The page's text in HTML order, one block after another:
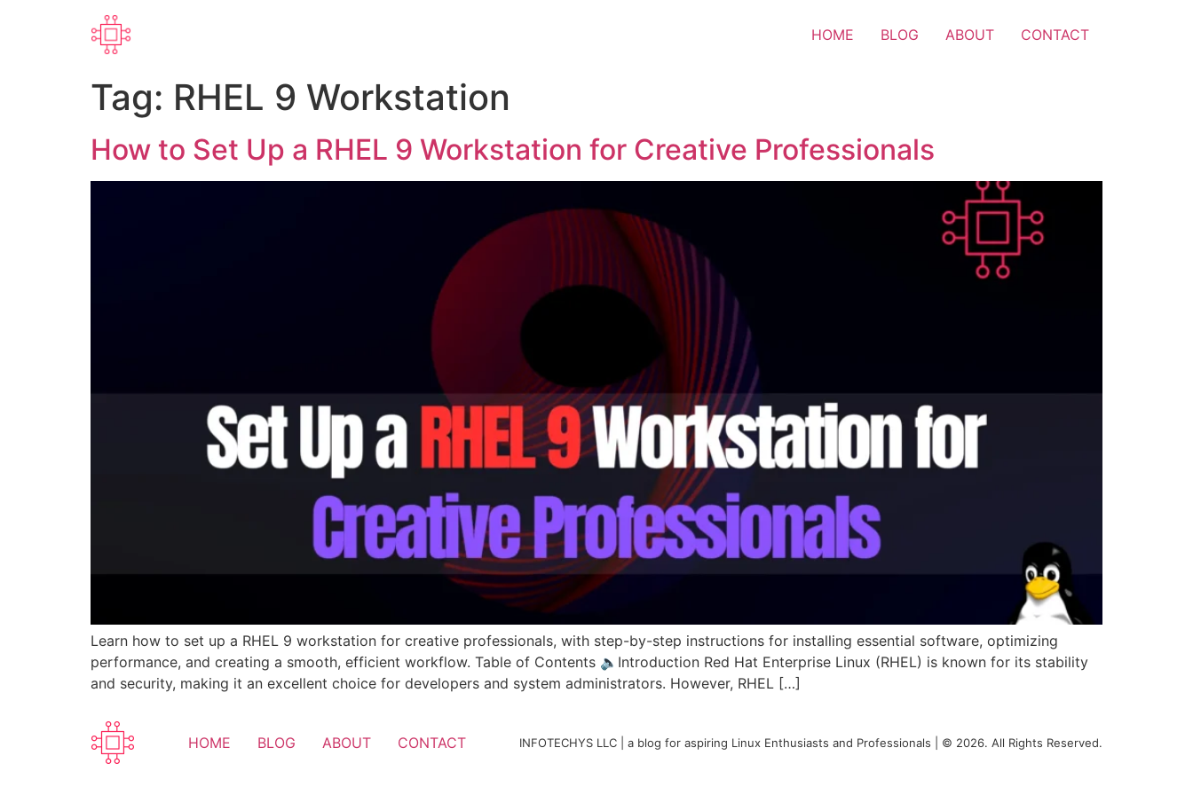
HOME BLOG ABOUT CONTACT
Tag: RHEL 9 Workstation
How to Set Up a RHEL 9 Workstation for Creative Professionals
Learn how to set up a RHEL 9 workstation for creative professionals, with step-by-step instructions for installing essential software, optimizing
performance, and creating a smooth, efficient workflow. Table of Contents 🔈Introduction Red Hat Enterprise Linux (RHEL) is known for its stability
and security, making it an excellent choice for developers and system administrators. However, RHEL […]
HOME BLOG ABOUT CONTACT INFOTECHYS LLC | a blog for aspiring Linux Enthusiasts and Professionals | © 2026. All Rights Reserved.